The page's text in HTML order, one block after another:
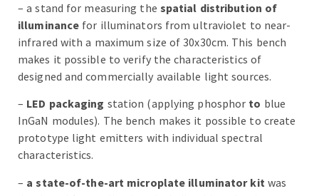
– a stand for measuring the spatial distribution of
illuminance for illuminators from ultraviolet to near-
infrared with a maximum size of 30x30cm. This bench
makes it possible to verify the characteristics of
designed and commercially available light sources.
– LED packaging station (applying phosphor to blue
InGaN modules). The bench makes it possible to create
prototype light emitters with individual spectral
characteristics.
– a state-of-the-art microplate illuminator kit was